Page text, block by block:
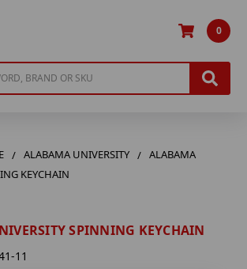
0
ALABAMA UNIVERSITY
ALABAMA
KEYCHAIN
SPINNING KEYCHAIN
11